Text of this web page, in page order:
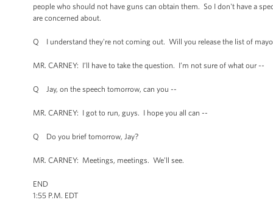
people who should not have guns can obtain them. So I don't have a
are concerned about.
Q I understand they're not coming out. Will you release the list of
MR. CARNEY: I’ll have to take the question. I’m not sure of what our --
Q Jay, on the speech tomorrow, can you --
MR. CARNEY: I got to run, guys. I hope you all can --
Q Do you brief tomorrow, Jay?
MR. CARNEY: Meetings, meetings. We’ll see.
END
1:55 P.M. EDT